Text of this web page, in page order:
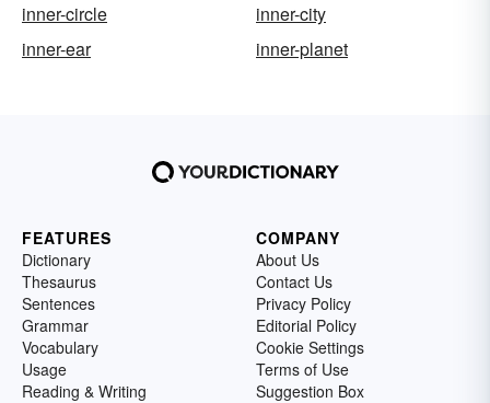
inner-circle
inner-city
inner-ear
inner-planet
FEATURES
Dictionary
Thesaurus
Sentences
Grammar
Vocabulary
Usage
Reading & Writing
COMPANY
About Us
Contact Us
Privacy Policy
Editorial Policy
Cookie Settings
Terms of Use
Suggestion Box